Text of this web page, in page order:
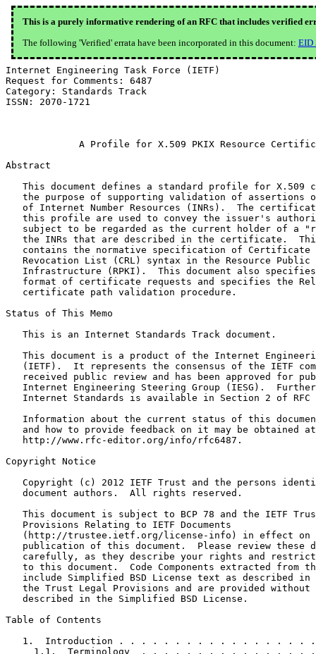
This is a purely informative rendering of an RFC that includes verified
The following 'Verified' errata have been incorporated in this document: EID
Internet Engineering Task Force (IETF)                         G. Huston
Request for Comments: 6487                                 G. Michaelson
Category: Standards Track                                     R. Loomans
ISSN: 2070-1721                                                    APNIC
                                                           February 2012


             A Profile for X.509 PKIX Resource Certificates

Abstract

   This document defines a standard profile for X.509 certificates for
   the purpose of supporting validation of assertions of "right-of-use"
   of Internet Number Resources (INRs).  The certificates issued under
   this profile are used to convey the issuer's authorization of the
   subject to be regarded as the current holder of a "right-of-use" of
   the INRs that are described in the certificate.  This document
   contains the normative specification of Certificate and Certificate
   Revocation List (CRL) syntax in the Resource Public Key
   Infrastructure (RPKI).  This document also specifies profiles for the
   format of certificate requests and specifies the Relying Party RPKI
   certificate path validation procedure.

Status of This Memo

   This is an Internet Standards Track document.

   This document is a product of the Internet Engineering Task Force
   (IETF).  It represents the consensus of the IETF community.  It has
   received public review and has been approved for publication by the
   Internet Engineering Steering Group (IESG).  Further information on
   Internet Standards is available in Section 2 of RFC 5741.

   Information about the current status of this document, any errata,
   and how to provide feedback on it may be obtained at
   http://www.rfc-editor.org/info/rfc6487.

Copyright Notice

   Copyright (c) 2012 IETF Trust and the persons identified as the
   document authors.  All rights reserved.

   This document is subject to BCP 78 and the IETF Trust's Legal
   Provisions Relating to IETF Documents
   (http://trustee.ietf.org/license-info) in effect on the date of
   publication of this document.  Please review these documents
   carefully, as they describe your rights and restrictions with respect
   to this document.  Code Components extracted from this document must
   include Simplified BSD License text as described in Section 4.e of
   the Trust Legal Provisions and are provided without warranty as
   described in the Simplified BSD License.

Table of Contents

   1.  Introduction . . . . . . . . . . . . . . . . . . . . . . . . .  4
     1.1.  Terminology  . . . . . . . . . . . . . . . . . . . . . . .  5
   2.  Describing Resources in Certificates . . . . . . . . . . . . .  5
   3.  End-Entity (EE) Certificates and Signing Functions in the RPKI  5
   4.  Resource Certificates  . . . . . . . . . . . . . . . . . . . .  6
     4.1.  Version  . . . . . . . . . . . . . . . . . . . . . . . . .  6
     4.2.  Serial Number  . . . . . . . . . . . . . . . . . . . . . .  6
     4.3.  Signature Algorithm  . . . . . . . . . . . . . . . . . . .  6
     4.4.  Issuer . . . . . . . . . . . . . . . . . . . . . . . . . .  7
     4.5.  Subject  . . . . . . . . . . . . . . . . . . . . . . . . .  7
     4.6.  Validity . . . . . . . . . . . . . . . . . . . . . . . . .  7
       4.6.1.  notBefore  . . . . . . . . . . . . . . . . . . . . . .  8
       4.6.2.  notAfter . . . . . . . . . . . . . . . . . . . . . . .  8
     4.7.  Subject Public Key Info  . . . . . . . . . . . . . . . . .  8
     4.8.  Resource Certificate Extensions  . . . . . . . . . . . . .  8
       4.8.1.  Basic Constraints  . . . . . . . . . . . . . . . . . .  8
       4.8.2.  Subject Key Identifier . . . . . . . . . . . . . . . .  9
       4.8.3.  Authority Key Identifier . . . . . . . . . . . . . . .  9
       4.8.4.  Key Usage  . . . . . . . . . . . . . . . . . . . . . .  9
       4.8.5.  Extended Key Usage . . . . . . . . . . . . . . . . . .  9
       4.8.6.  CRL Distribution Points  . . . . . . . . . . . . . . . 10
       4.8.7.  Authority Information Access . . . . . . . . . . . . . 10
       4.8.8.  Subject Information Access . . . . . . . . . . . . . . 11
       4.8.9.  Certificate Policies . . . . . . . . . . . . . . . . . 12
       4.8.10. IP Resources . . . . . . . . . . . . . . . . . . . . . 12
       4.8.11. AS Resources . . . . . . . . . . . . . . . . . . . . . 12
   5.  Resource Certificate Revocation Lists  . . . . . . . . . . . . 13
   6.  Resource Certificate Requests  . . . . . . . . . . . . . . . . 13
     6.1.  PCKS#10 Profile  . . . . . . . . . . . . . . . . . . . . . 14
       6.1.1.  PKCS#10 Resource Certificate Request Template Fields . 14
     6.2.  CRMF Profile . . . . . . . . . . . . . . . . . . . . . . . 15
       6.2.1.  CRMF Resource Certificate Request Template Fields  . . 15
       6.2.2.  Resource Certificate Request Control Fields  . . . . . 16
     6.3.  Certificate Extension Attributes in Certificate Requests . 16
   7.  Resource Certificate Validation  . . . . . . . . . . . . . . . 17
     7.1.  Resource Extension Validation  . . . . . . . . . . . . . . 17
     7.2.  Resource Certification Path Validation . . . . . . . . . . 18
   8.  Design Notes . . . . . . . . . . . . . . . . . . . . . . . . . 19
   9.  Operational Considerations for Profile Agility . . . . . . . . 22
   10. Security Considerations  . . . . . . . . . . . . . . . . . . . 24
   11. Acknowledgements . . . . . . . . . . . . . . . . . . . . . . . 25
   12. References . . . . . . . . . . . . . . . . . . . . . . . . . . 25
     12.1. Normative References . . . . . . . . . . . . . . . . . . . 25
     12.2. Informative References . . . . . . . . . . . . . . . . . . 26
   Appendix A.  Example Resource Certificate  . . . . . . . . . . . . 27
   Appendix B.  Example Certificate Revocation List . . . . . . . . . 31

1.  Introduction

   This document defines a standard profile for X.509 certificates
   [X.509] for use in the context of certification of Internet Number
   Resources (INRs), i.e., IP Addresses and Autonomous System (AS)
   numbers.  Such certificates are termed "resource certificates".  A
   resource certificate is a certificate that conforms to the PKIX
   profile [RFC5280], and that conforms to the constraints specified in
   this profile.  A resource certificate attests that the issuer has
   granted the subject a "right-of-use" for a listed set of IP addresses
   and/or Autonomous System numbers.

   This document is referenced by Section 7 of the "Certificate Policy
   (CP) for the Resource Public Key Infrastructure (RPKI)" [RFC6484].
   It is an integral part of that policy and the normative specification
   for certificate and Certificate Revocation List (CRL) syntax used in
   the RPKI.  The document also specifies profiles for the format of
   certificate requests, and the relying party (RP) RPKI certificate
   path validation procedure.

   Resource certificates are to be used in a manner that is consistent
   with the RPKI Certificate Policy (CP) [RFC6484].  They are issued by
   entities that assign and/or allocate public INRs, and thus the RPKI
   is aligned with the public INR distribution function.  When an INR is
   allocated or assigned by a number registry to an entity, this
   allocation can be described by an associated resource certificate.
   This certificate is issued by the number registry, and it binds the
   certificate subject's key to the INRs enumerated in the certificate.
   One or two critical extensions, the IP Address Delegation or AS
   Identifier Delegation Extensions [RFC3779], enumerate the INRs that
   were allocated or assigned by the issuer to the subject.

   Relying party (RP) validation of a resource certificate is